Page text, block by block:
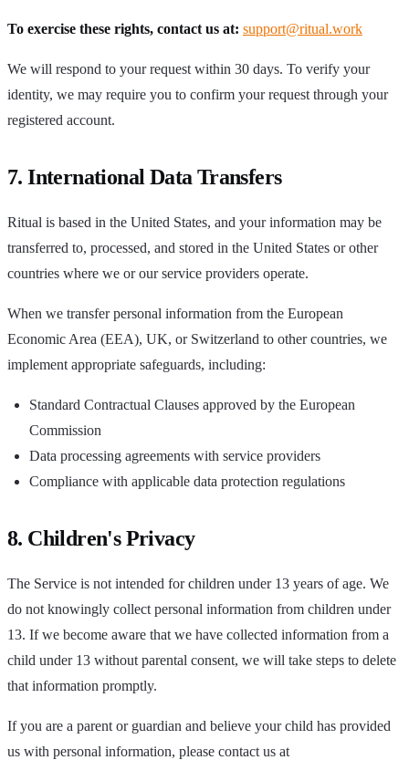
To exercise these rights, contact us at: support@ritual.work
We will respond to your request within 30 days. To verify your
identity, we may require you to confirm your request through your
registered account.
7. International Data Transfers
Ritual is based in the United States, and your information may be
transferred to, processed, and stored in the United States or other
countries where we or our service providers operate.
When we transfer personal information from the European
Economic Area (EEA), UK, or Switzerland to other countries, we
implement appropriate safeguards, including:
Standard Contractual Clauses approved by the European
Commission
Data processing agreements with service providers
Compliance with applicable data protection regulations
8. Children's Privacy
The Service is not intended for children under 13 years of age. We
do not knowingly collect personal information from children under
13. If we become aware that we have collected information from a
child under 13 without parental consent, we will take steps to delete
that information promptly.
If you are a parent or guardian and believe your child has provided
us with personal information, please contact us at